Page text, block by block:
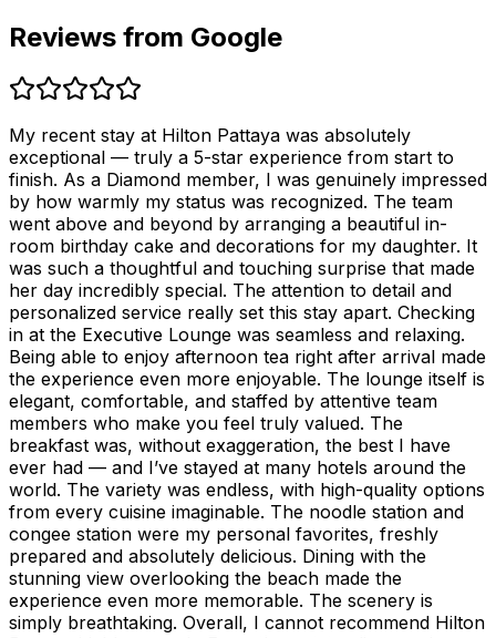
Reviews from Google
My recent stay at Hilton Pattaya was absolutely
exceptional — truly a 5-star experience from start to
finish. As a Diamond member, I was genuinely impressed
by how warmly my status was recognized. The team
went above and beyond by arranging a beautiful in-
room birthday cake and decorations for my daughter. It
was such a thoughtful and touching surprise that made
her day incredibly special. The attention to detail and
personalized service really set this stay apart. Checking
in at the Executive Lounge was seamless and relaxing.
Being able to enjoy afternoon tea right after arrival made
the experience even more enjoyable. The lounge itself is
elegant, comfortable, and staffed by attentive team
members who make you feel truly valued. The
breakfast was, without exaggeration, the best I have
ever had — and I’ve stayed at many hotels around the
world. The variety was endless, with high-quality options
from every cuisine imaginable. The noodle station and
congee station were my personal favorites, freshly
prepared and absolutely delicious. Dining with the
stunning view overlooking the beach made the
experience even more memorable. The scenery is
simply breathtaking. Overall, I cannot recommend Hilton